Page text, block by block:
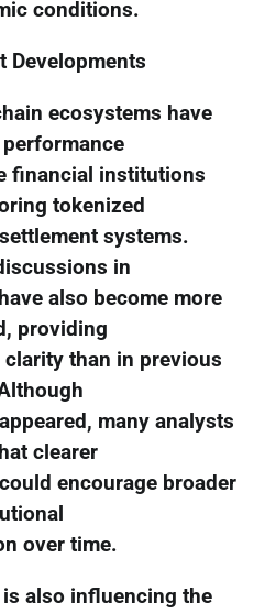
conditions.
Developments
ecosystems have
financial institutions
tokenized
systems.
in
also become more
providing
than in previous
many analysts
clearer
encourage broader
over time.
also influencing the